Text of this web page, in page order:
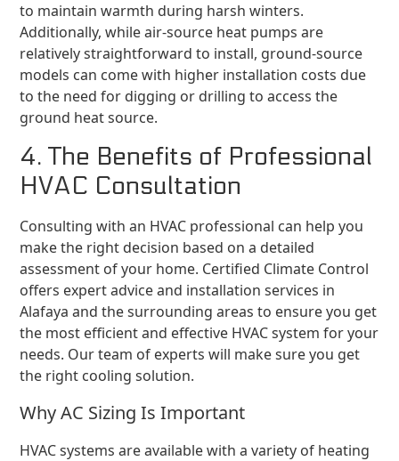
to maintain warmth during harsh winters.
Additionally, while air-source heat pumps are
relatively straightforward to install, ground-source
models can come with higher installation costs due
to the need for digging or drilling to access the
ground heat source.
4. The Benefits of Professional
HVAC Consultation
Consulting with an HVAC professional can help you
make the right decision based on a detailed
assessment of your home. Certified Climate Control
offers expert advice and installation services in
Alafaya and the surrounding areas to ensure you get
the most efficient and effective HVAC system for your
needs. Our team of experts will make sure you get
the right cooling solution.
Why AC Sizing Is Important
HVAC systems are available with a variety of heating